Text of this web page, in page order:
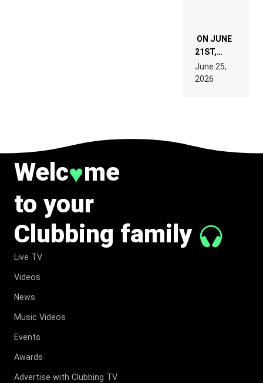
ON JUNE
21ST,
PARIS WAS
SUPPOSED
TO
June 25,
2026
Welc♥me
to your
Clubbing family
Live TV
Videos
News
Music Videos
Events
Awards
Advertise with Clubbing TV